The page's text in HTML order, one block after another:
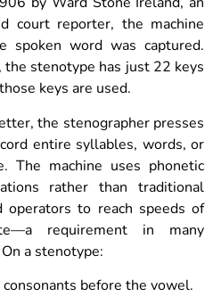
court reporter, the machine
spoken word was captured.
the stenotype has just 22 keys
keys are used.
the stenographer presses
entire syllables, words, or
The machine uses phonetic
rather than traditional
to reach speeds of
requirement in many
a stenotype:
before the vowel.